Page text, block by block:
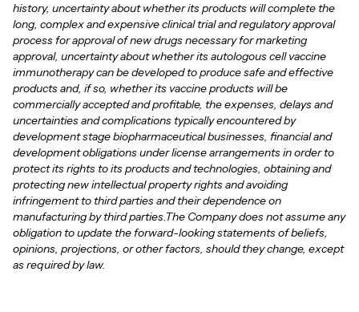
history, uncertainty about whether its products will complete the
long, complex and expensive clinical trial and regulatory approval
process for approval of new drugs necessary for marketing
approval, uncertainty about whether its autologous cell vaccine
immunotherapy can be developed to produce safe and effective
products and, if so, whether its vaccine products will be
commercially accepted and profitable, the expenses, delays and
uncertainties and complications typically encountered by
development stage biopharmaceutical businesses, financial and
development obligations under license arrangements in order to
protect its rights to its products and technologies, obtaining and
protecting new intellectual property rights and avoiding
infringement to third parties and their dependence on
manufacturing by third parties.The Company does not assume any
obligation to update the forward-looking statements of beliefs,
opinions, projections, or other factors, should they change, except
as required by law.